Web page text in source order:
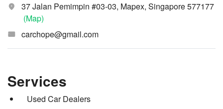
37 Jalan Pemimpin #03-03, Mapex, Singapore 577177
(Map)
carchope@gmail.com
Services
Used Car Dealers